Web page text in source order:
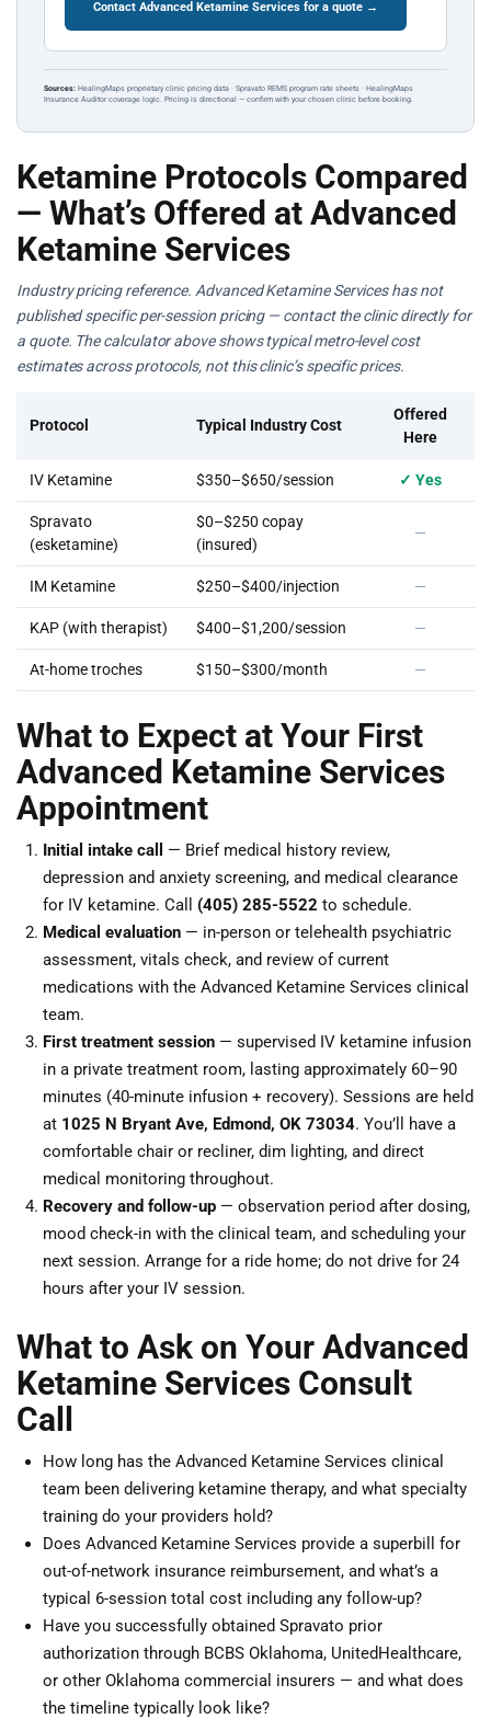
Contact Advanced Ketamine Services for a quote →
Sources: HealingMaps proprietary clinic pricing data · Spravato REMS program rate sheets · HealingMaps
Insurance Auditor coverage logic. Pricing is directional — confirm with your chosen clinic before booking.
Ketamine Protocols Compared
— What’s Offered at Advanced
Ketamine Services
Industry pricing reference. Advanced Ketamine Services has not
published specific per-session pricing — contact the clinic directly for
a quote. The calculator above shows typical metro-level cost
estimates across protocols, not this clinic’s specific prices.
Protocol Typical Industry Cost
Offered
Here
IV Ketamine $350–$650/session ✓ Yes
Spravato
(esketamine)
$0–$250 copay
(insured)
—
IM Ketamine $250–$400/injection —
KAP (with therapist) $400–$1,200/session —
At-home troches $150–$300/month —
What to Expect at Your First
Advanced Ketamine Services
Appointment
Initial intake call
— Brief medical history review,
depression and anxiety screening, and medical clearance
for IV ketamine. Call (405) 285-5522 to schedule.
Medical evaluation — in-person or telehealth psychiatric
assessment, vitals check, and review of current
medications with the Advanced Ketamine Services clinical
team.
First treatment session — supervised IV ketamine infusion
in a private treatment room, lasting approximately 60–90
minutes (40-minute infusion + recovery). Sessions are held
at 1025 N Bryant Ave, Edmond, OK 73034. You’ll have a
comfortable chair or recliner, dim lighting, and direct
medical monitoring throughout.
Recovery and follow-up — observation period after dosing,
mood check-in with the clinical team, and scheduling your
next session. Arrange for a ride home; do not drive for 24
hours after your IV session.
What to Ask on Your Advanced
Ketamine Services Consult
Call
How long has the Advanced Ketamine Services clinical
team been delivering ketamine therapy, and what specialty
training do your providers hold?
Does Advanced Ketamine Services provide a superbill for
out-of-network insurance reimbursement, and what’s a
typical 6-session total cost including any follow-up?
Have you successfully obtained Spravato prior
authorization through BCBS Oklahoma, UnitedHealthcare,
or other Oklahoma commercial insurers — and what does
the timeline typically look like?